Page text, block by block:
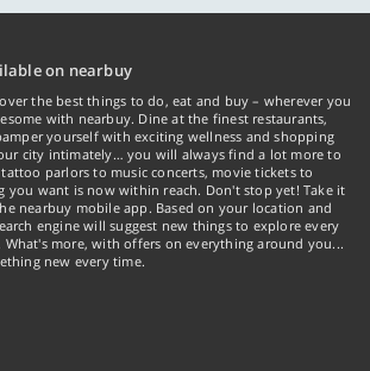
on nearbuy
the best things to do, eat and buy – wherever you
with nearbuy. Dine at the finest restaurants,
yourself with exciting wellness and shopping
city intimately… you will always find a lot more to
parlors to music concerts, movie tickets to
you want is now within reach. Don't stop yet! Take it
nearbuy mobile app. Based on your location and
engine will suggest new things to explore every
more, with offers on everything around you...
new every time.